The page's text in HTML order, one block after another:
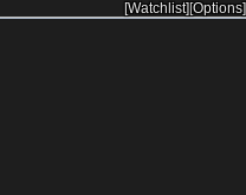
[Options]
[Watchlist]